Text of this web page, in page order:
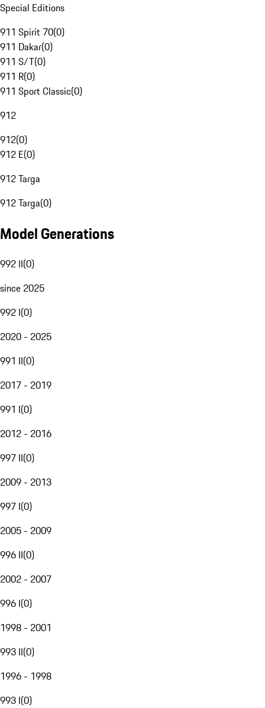
Special Editions
911 Spirit 70(0)
911 Dakar(0)
911 S/T(0)
911 R(0)
911 Sport Classic(0)
912
912(0)
912 E(0)
912 Targa
912 Targa(0)
Model Generations
992 II(0)
since 2025
992 I(0)
2020 - 2025
991 II(0)
2017 - 2019
991 I(0)
2012 - 2016
997 II(0)
2009 - 2013
997 I(0)
2005 - 2009
996 II(0)
2002 - 2007
996 I(0)
1998 - 2001
993 II(0)
1996 - 1998
993 I(0)